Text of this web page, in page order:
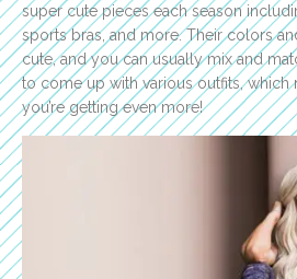
super cute pieces each season
sports bras, and more. Their colors
cute, and you can usually mix and
to come up with various outfits, which
you’re getting even more!